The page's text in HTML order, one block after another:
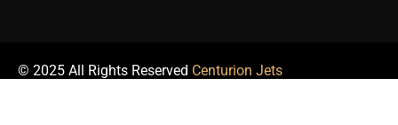
© 2025 All Rights Reserved Centurion Jets